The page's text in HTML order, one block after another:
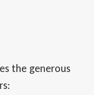
the generous